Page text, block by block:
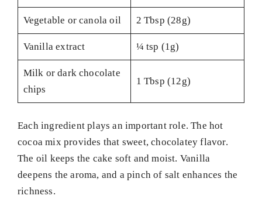
Vegetable or canola oil 2 Tbsp (28g)
Vanilla extract ¼ tsp (1g)
Milk or dark chocolate
chips
1 Tbsp (12g)
Each ingredient plays an important role. The hot
cocoa mix provides that sweet, chocolatey flavor.
The oil keeps the cake soft and moist. Vanilla
deepens the aroma, and a pinch of salt enhances the
richness.